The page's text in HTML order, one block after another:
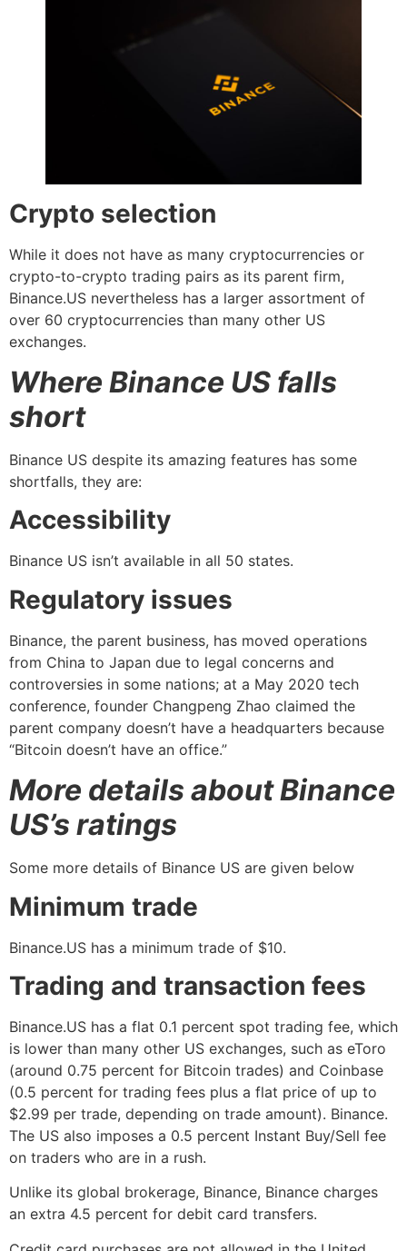
Crypto selection
While it does not have as many cryptocurrencies or
crypto-to-crypto trading pairs as its parent firm,
Binance.US nevertheless has a larger assortment of
over 60 cryptocurrencies than many other US
exchanges.
Where Binance US falls
short
Binance US despite its amazing features has some
shortfalls, they are:
Accessibility
Binance US isn’t available in all 50 states.
Regulatory issues
Binance, the parent business, has moved operations
from China to Japan due to legal concerns and
controversies in some nations; at a May 2020 tech
conference, founder Changpeng Zhao claimed the
parent company doesn’t have a headquarters because
“Bitcoin doesn’t have an office.”
More details about Binance
US’s ratings
Some more details of Binance US are given below
Minimum trade
Binance.US has a minimum trade of $10.
Trading and transaction fees
Binance.US has a flat 0.1 percent spot trading fee, which
is lower than many other US exchanges, such as eToro
(around 0.75 percent for Bitcoin trades) and Coinbase
(0.5 percent for trading fees plus a flat price of up to
$2.99 per trade, depending on trade amount). Binance.
The US also imposes a 0.5 percent Instant Buy/Sell fee
on traders who are in a rush.
Unlike its global brokerage, Binance, Binance charges
an extra 4.5 percent for debit card transfers.